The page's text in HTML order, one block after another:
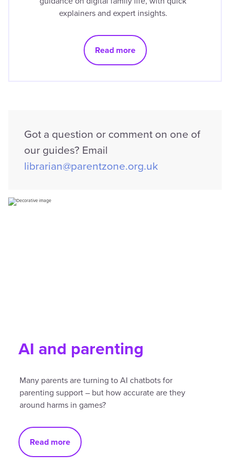
explainers and expert insights.
Read more
Got a question or comment on one of
our guides? Email
librarian@parentzone.org.uk
AI and parenting
Many parents are turning to AI chatbots for
parenting support – but how accurate are they
around harms in games?
Read more